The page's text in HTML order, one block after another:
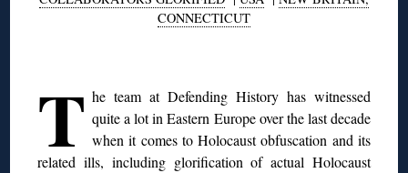
CONNECTICUT
T he team at Defending History has witnessed
quite a lot in Eastern Europe over the last decade
when it comes to Holocaust obfuscation and its
related ills, including glorification of actual Holocaust